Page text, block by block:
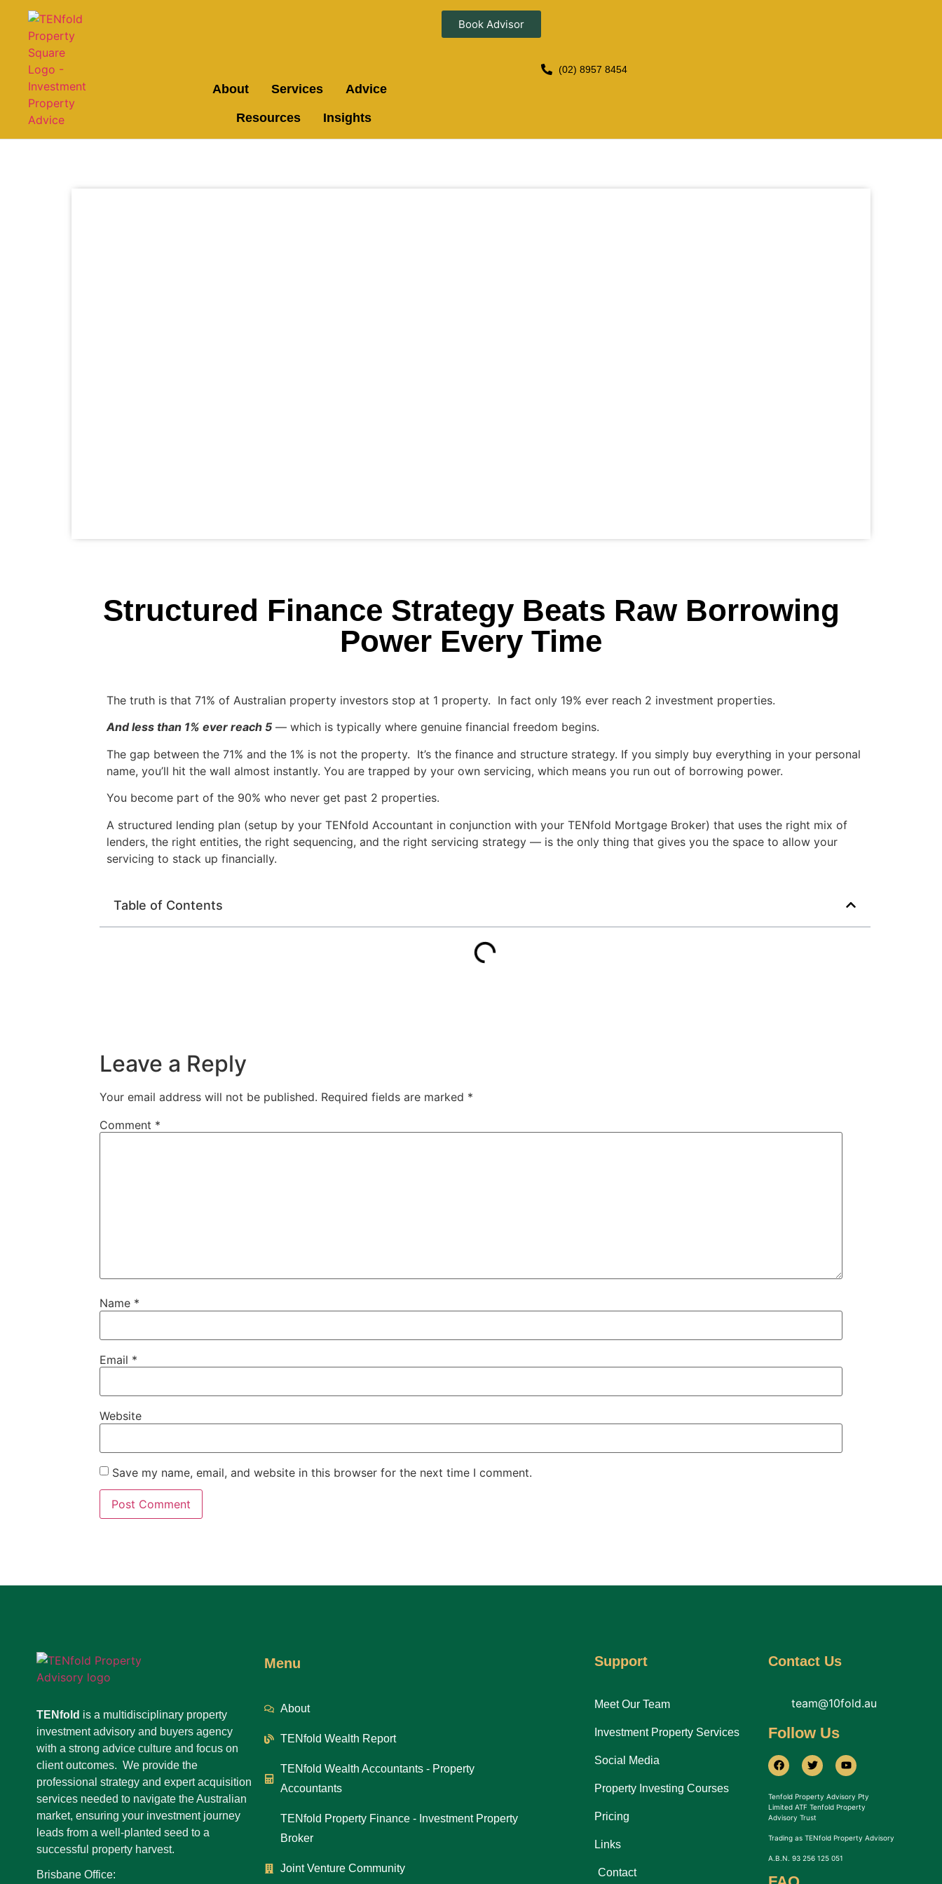
About Services Advice
Resources Insights
Book Advisor
(02) 8957 8454
Structured Finance Strategy Beats Raw Borrowing
Power Every Time
The truth is that 71% of Australian property investors stop at 1 property. In fact only 19% ever reach 2 investment properties.
And less than 1% ever reach 5 — which is typically where genuine financial freedom begins.
The gap between the 71% and the 1% is not the property. It’s the finance and structure strategy. If you simply buy everything in your personal
name, you’ll hit the wall almost instantly. You are trapped by your own servicing, which means you run out of borrowing power.
You become part of the 90% who never get past 2 properties.
A structured lending plan (setup by your TENfold Accountant in conjunction with your TENfold Mortgage Broker) that uses the right mix of
lenders, the right entities, the right sequencing, and the right servicing strategy — is the only thing that gives you the space to allow your
servicing to stack up financially.
Table of Contents
Leave a Reply
Your email address will not be published. Required fields are marked *
Comment *
Name *
Email *
Website
Save my name, email, and website in this browser for the next time I comment.
TENfold is a multidisciplinary property
investment advisory and buyers agency
with a strong advice culture and focus on
client outcomes. We provide the
professional strategy and expert acquisition
services needed to navigate the Australian
market, ensuring your investment journey
leads from a well-planted seed to a
successful property harvest.
Brisbane Office:
Menu
About
TENfold Wealth Report
TENfold Wealth Accountants - Property
Accountants
TENfold Property Finance - Investment Property
Broker
Joint Venture Community
Support
Meet Our Team
Investment Property Services
Social Media
Property Investing Courses
Pricing
Links
Contact
Contact Us
team@10fold.au
Follow Us
Tenfold Property Advisory Pty
Limited ATF Tenfold Property
Advisory Trust
Trading as TENfold Property Advisory
A.B.N. 93 256 125 051